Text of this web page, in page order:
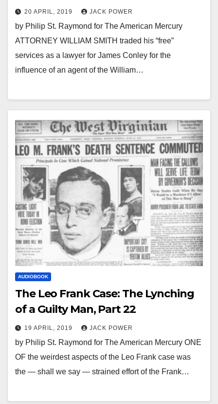
20 APRIL, 2019 JACK POWER
by Philip St. Raymond for The American Mercury
ATTORNEY WILLIAM SMITH traded his “free”
services as a lawyer for James Conley for the
influence of an agent of the William…
AUDIOBOOK
The Leo Frank Case: The Lynching
of a Guilty Man, Part 22
19 APRIL, 2019 JACK POWER
by Philip St. Raymond for The American Mercury ONE
OF the weirdest aspects of the Leo Frank case was
the — shall we say — strained effort of the Frank…